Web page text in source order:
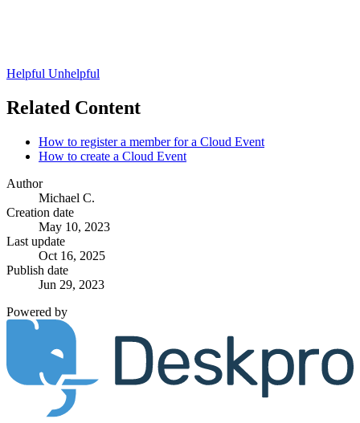
Helpful Unhelpful
Related Content
How to register a member for a Cloud Event
How to create a Cloud Event
Author
Michael C.
Creation date
May 10, 2023
Last update
Oct 16, 2025
Publish date
Jun 29, 2023
Powered by